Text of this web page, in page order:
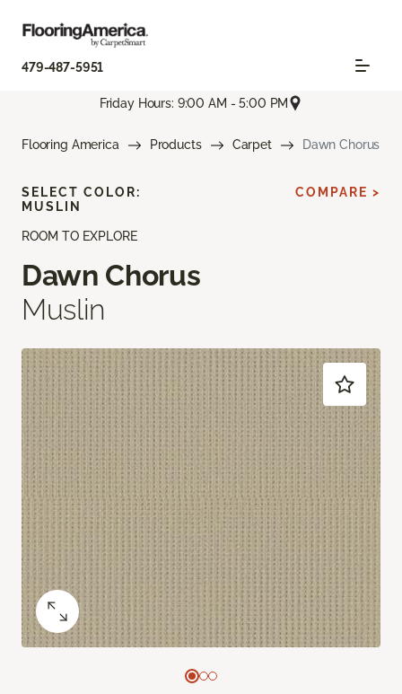
479-487-5951
Friday Hours: 9:00 AM - 5:00 PM
Flooring America Products Carpet Dawn Chorus
ROOM TO EXPLORE
Dawn Chorus
Muslin
SELECT COLOR:
MUSLIN
COMPARE >